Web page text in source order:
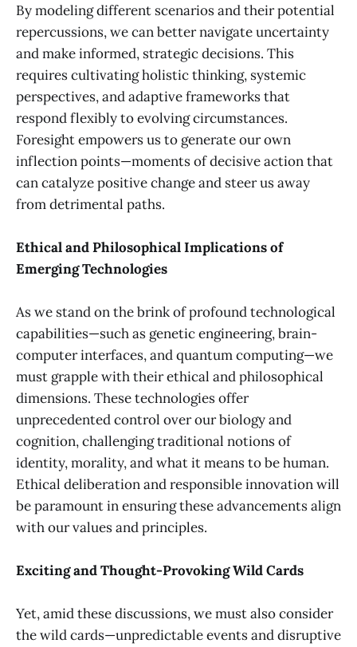
By modeling different scenarios and their potential
repercussions, we can better navigate uncertainty
and make informed, strategic decisions. This
requires cultivating holistic thinking, systemic
perspectives, and adaptive frameworks that
respond flexibly to evolving circumstances.
Foresight empowers us to generate our own
inflection points—moments of decisive action that
can catalyze positive change and steer us away
from detrimental paths.
Ethical and Philosophical Implications of
Emerging Technologies
As we stand on the brink of profound technological
capabilities—such as genetic engineering, brain-
computer interfaces, and quantum computing—we
must grapple with their ethical and philosophical
dimensions. These technologies offer
unprecedented control over our biology and
cognition, challenging traditional notions of
identity, morality, and what it means to be human.
Ethical deliberation and responsible innovation will
be paramount in ensuring these advancements align
with our values and principles.
Exciting and Thought-Provoking Wild Cards
Yet, amid these discussions, we must also consider
the wild cards—unpredictable events and disruptive